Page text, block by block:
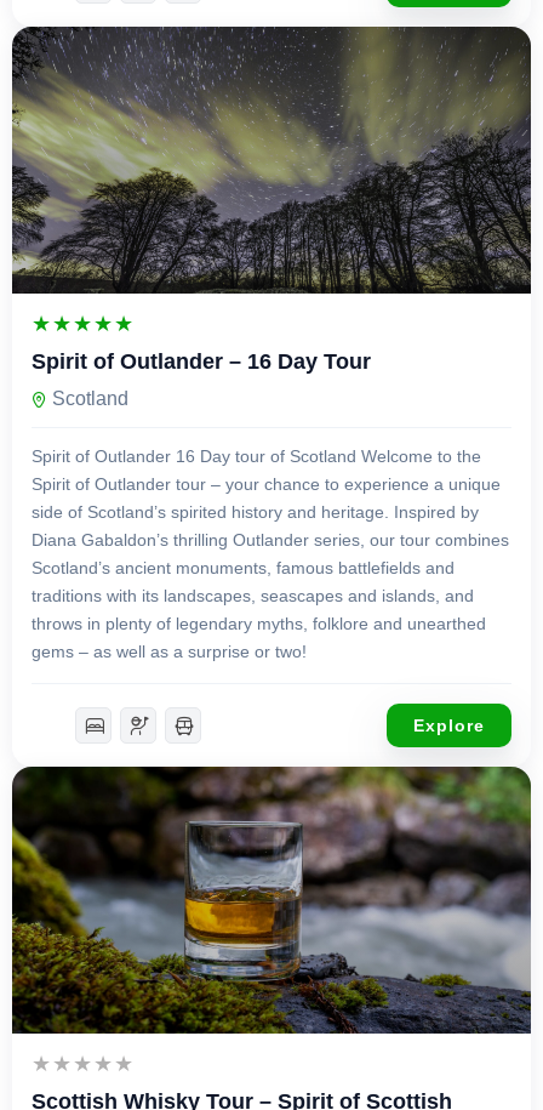
£4,750.00
Spirit of Outlander – 16 Day Tour
Scotland
Spirit of Outlander 16 Day tour of Scotland Welcome to the
Spirit of Outlander tour – your chance to experience a unique
side of Scotland’s spirited history and heritage. Inspired by
Diana Gabaldon’s thrilling Outlander series, our tour combines
Scotland’s ancient monuments, famous battlefields and
traditions with its landscapes, seascapes and islands, and
throws in plenty of legendary myths, folklore and unearthed
gems – as well as a surprise or two!
Explore
£4,750.00
Scottish Whisky Tour – Spirit of Scottish